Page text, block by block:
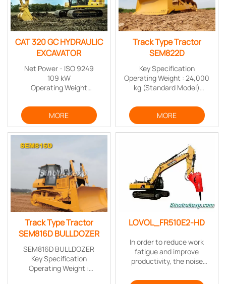
CAT 320 GC HYDRAULIC
EXCAVATOR
Net Power - ISO 9249
109 kW
Operating Weight
Maximum Digging Depth
6720 mm
MORE
Track Type Tractor
SEM822D
Key Specification
Operating Weight : 24,000
kg (Standard Model)
(Standard Model)
Ground Clearance : 400 mm
(Standard Model)
Advantage
Highly Efficient and Reliable
Outstanding Operator
Comfort
Best-in-class Serviceability
MORE
Track Type Tractor
SEM816D BULLDOZER
SEM816D BULLDOZER
Key Specification
Operating Weight :
LOVOL_FR510E2-HD
In order to reduce work
fatigue and improve
productivity, the noise
controlled to the lowest